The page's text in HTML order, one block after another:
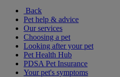
Back
Pet help & advice
Our services
Choosing a pet
Looking after your pet
Pet Health Hub
PDSA Pet Insurance
Your pet's symptoms